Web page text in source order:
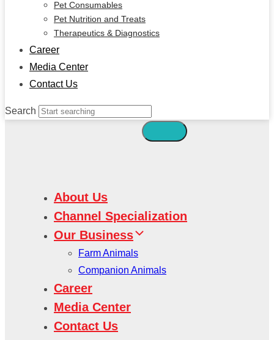
Pet Consumables
Pet Nutrition and Treats
Therapeutics & Diagnostics
Career
Media Center
Contact Us
Search
About Us
Channel Specialization
Our Business
Farm Animals
Companion Animals
Career
Media Center
Contact Us